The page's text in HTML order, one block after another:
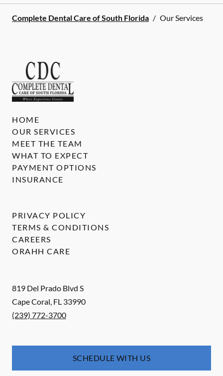
Complete Dental Care of South Florida / Our Services
819 Del Prado Blvd S
Cape Coral, FL 33990
(239) 772-3700
SCHEDULE WITH US
HOME
OUR SERVICES
MEET THE TEAM
WHAT TO EXPECT
PAYMENT OPTIONS
INSURANCE
PRIVACY POLICY
TERMS & CONDITIONS
CAREERS
ORAHH CARE